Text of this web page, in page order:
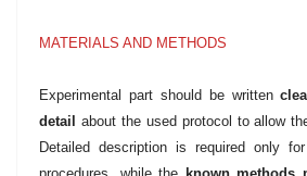
MATERIALS AND METHODS
Experimental part should be written
detail
about the used protocol to allow
Detailed description is required only